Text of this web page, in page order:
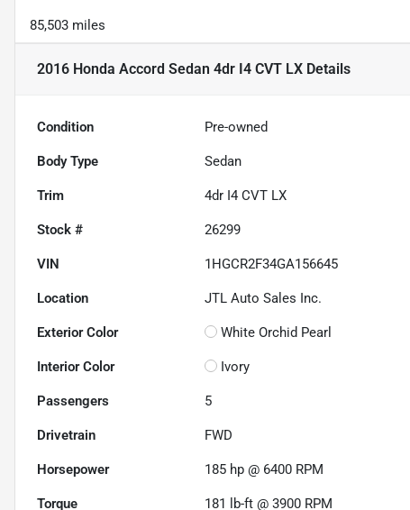
85,503 miles
2016 Honda Accord Sedan 4dr I4 CVT LX Details
Condition Pre-owned
Body Type Sedan
Trim 4dr I4 CVT LX
Stock # 26299
VIN 1HGCR2F34GA156645
Location JTL Auto Sales Inc.
Exterior Color White Orchid Pearl
Interior Color Ivory
Passengers 5
Drivetrain FWD
Horsepower 185 hp @ 6400 RPM
Torque 181 lb-ft @ 3900 RPM